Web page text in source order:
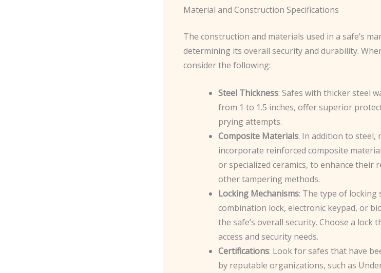
Material and Construction Specifications
The construction and materials used in a safe’s
determining its overall security and durability.
consider the following:
Steel Thickness: Safes with thicker steel
from 1 to 1.5 inches, offer superior
prying attempts.
Composite Materials: In addition to steel,
incorporate reinforced composite
or specialized ceramics, to enhance their
other tampering methods.
Locking Mechanisms: The type of locking
combination lock, electronic keypad, or
the safe’s overall security. Choose a lock
access and security needs.
Certifications: Look for safes that have
by reputable organizations, such as